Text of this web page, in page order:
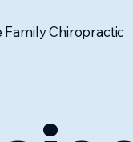
Family Chiropractic